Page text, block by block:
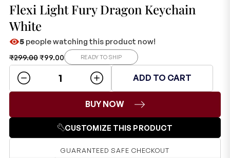
Flexi Light Fury Dragon Keychain
White
5 people watching this product now!
₹299.00₹99.00 READY TO SHIP
ADD TO CART
BUY NOW
CUSTOMIZE THIS PRODUCT
GUARANTEED SAFE CHECKOUT